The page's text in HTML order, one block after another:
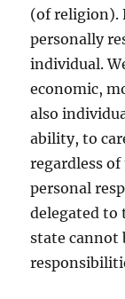
(of religion).
personally
individual.
economic,
also
ability, to
regardless
personal
delegated to
state cannot